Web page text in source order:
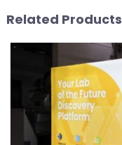
Related Products